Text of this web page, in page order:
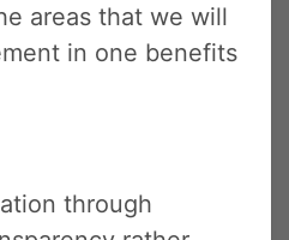
areas that we will
in one benefits
through